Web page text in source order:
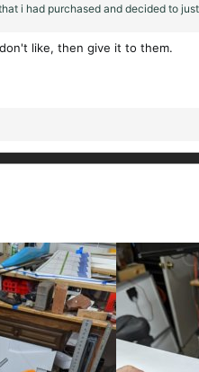
i had purchased and decided to
like, then give it to them.